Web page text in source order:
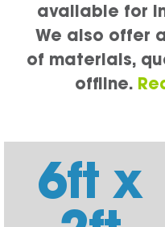
available for
We also offer
of materials,
offline.
6ft x